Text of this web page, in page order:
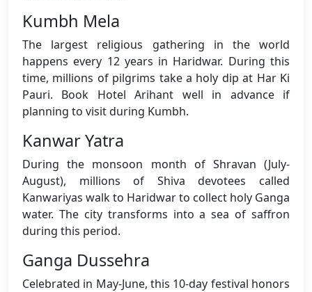
Kumbh Mela
The largest religious gathering in the world
happens every 12 years in Haridwar. During this
time, millions of pilgrims take a holy dip at Har Ki
Pauri. Book Hotel Arihant well in advance if
planning to visit during Kumbh.
Kanwar Yatra
During the monsoon month of Shravan (July-
August), millions of Shiva devotees called
Kanwariyas walk to Haridwar to collect holy Ganga
water. The city transforms into a sea of saffron
during this period.
Ganga Dussehra
Celebrated in May-June, this 10-day festival honors